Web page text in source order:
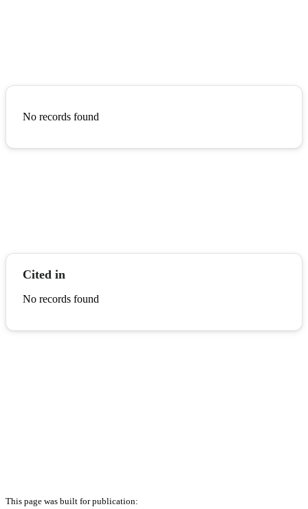
No records found
Cited in
No records found
This page was built for publication: